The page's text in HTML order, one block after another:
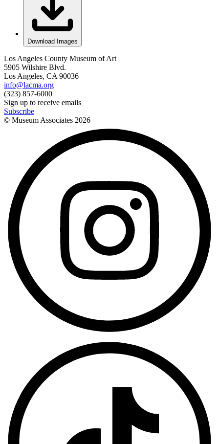
Download Images
Los Angeles County Museum of Art
5905 Wilshire Blvd.
Los Angeles, CA 90036
info@lacma.org
(323) 857-6000
Sign up to receive emails
Subscribe
© Museum Associates 2026